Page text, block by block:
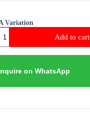
Variation
Add to cart
on WhatsApp